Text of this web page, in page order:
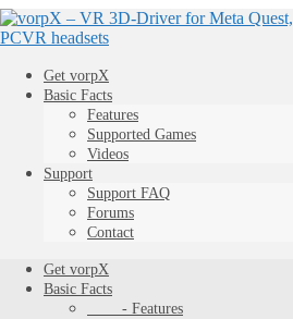
Get vorpX
Basic Facts
Features
Supported Games
Videos
Support
Support FAQ
Forums
Contact
Get vorpX
Basic Facts
- Features